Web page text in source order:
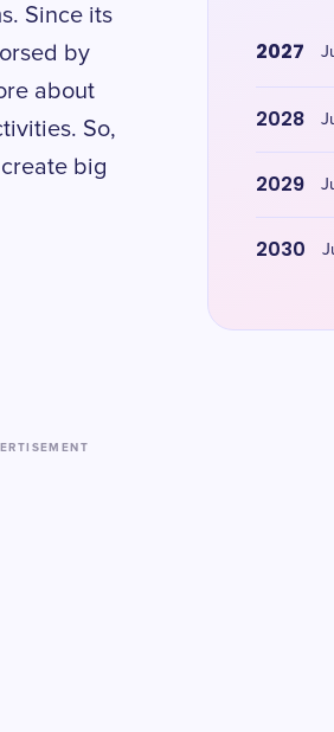
Since its
by
about
So,
big
2027
2028
2029
2030